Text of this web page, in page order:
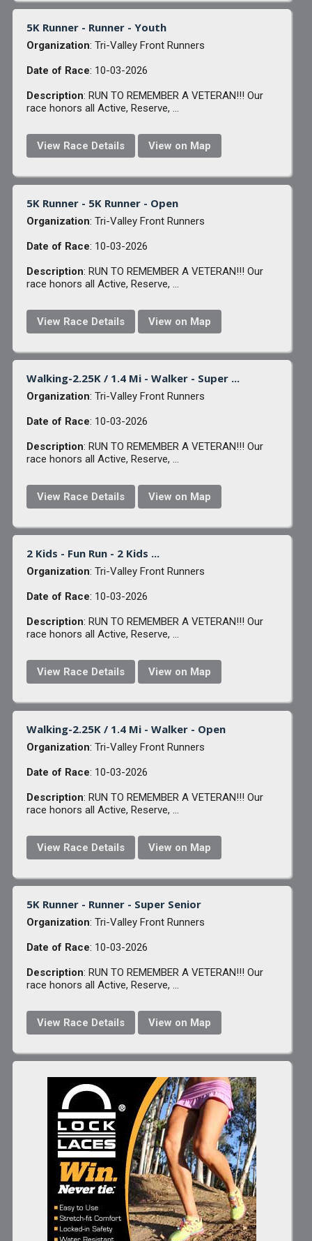
5K Runner - Runner - Youth
Organization: Tri-Valley Front Runners
Date of Race: 10-03-2026
Description: RUN TO REMEMBER A VETERAN!!! Our
race honors all Active, Reserve, ...
View Race Details View on Map
5K Runner - 5K Runner - Open
Organization: Tri-Valley Front Runners
Date of Race: 10-03-2026
Description: RUN TO REMEMBER A VETERAN!!! Our
race honors all Active, Reserve, ...
View Race Details View on Map
Walking-2.25K / 1.4 Mi - Walker - Super ...
Organization: Tri-Valley Front Runners
Date of Race: 10-03-2026
Description: RUN TO REMEMBER A VETERAN!!! Our
race honors all Active, Reserve, ...
View Race Details View on Map
2 Kids - Fun Run - 2 Kids ...
Organization: Tri-Valley Front Runners
Date of Race: 10-03-2026
Description: RUN TO REMEMBER A VETERAN!!! Our
race honors all Active, Reserve, ...
View Race Details View on Map
Walking-2.25K / 1.4 Mi - Walker - Open
Organization: Tri-Valley Front Runners
Date of Race: 10-03-2026
Description: RUN TO REMEMBER A VETERAN!!! Our
race honors all Active, Reserve, ...
View Race Details View on Map
5K Runner - Runner - Super Senior
Organization: Tri-Valley Front Runners
Date of Race: 10-03-2026
Description: RUN TO REMEMBER A VETERAN!!! Our
race honors all Active, Reserve, ...
View Race Details View on Map